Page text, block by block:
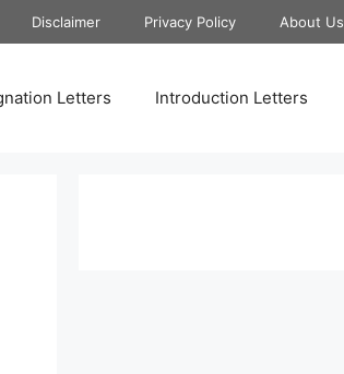
Disclaimer Privacy Policy About Us
Letters Introduction Letters